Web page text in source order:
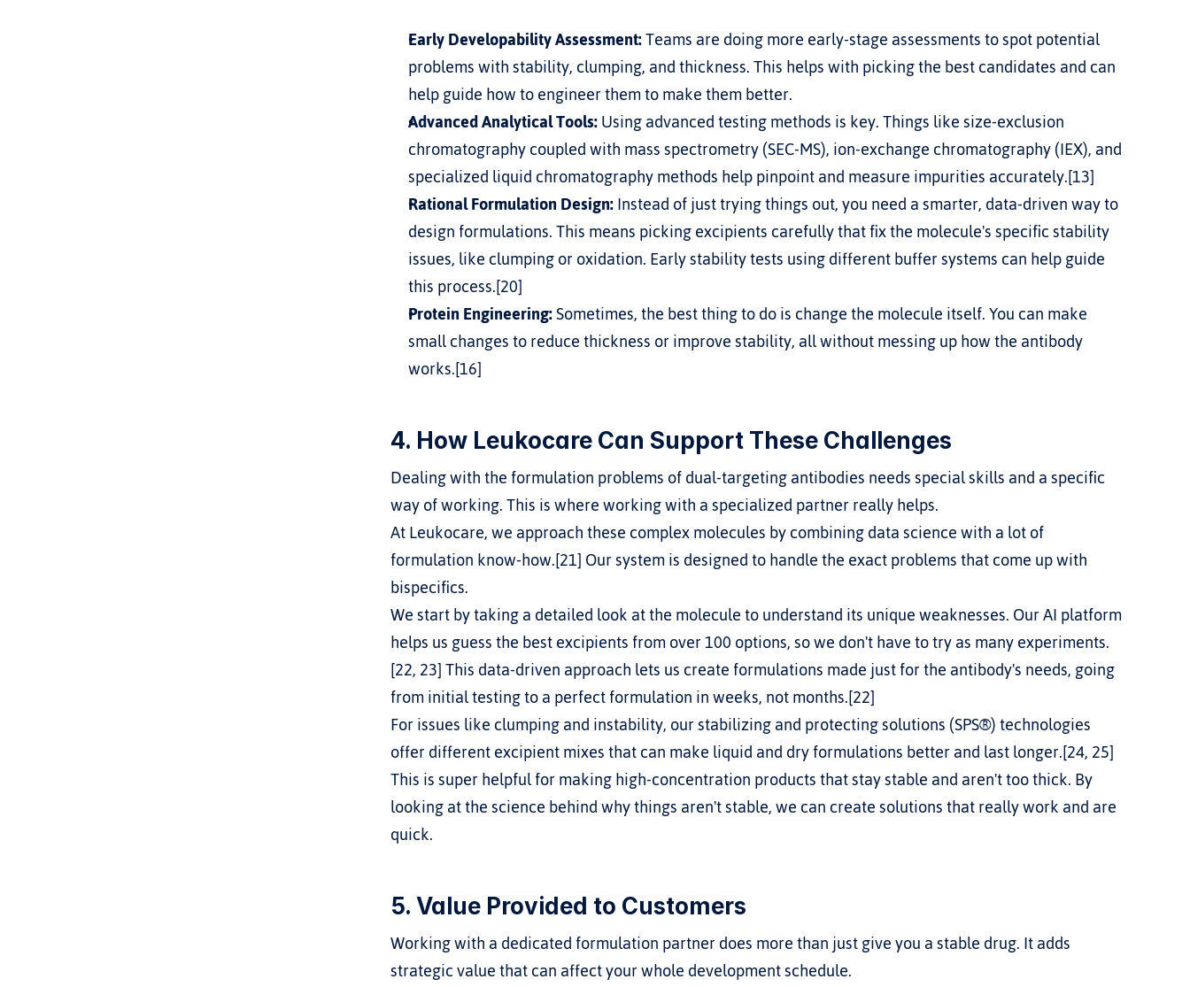
Early Developability Assessment: Teams are doing more early-stage assessments to spot potential
problems with stability, clumping, and thickness. This helps with picking the best candidates and can
help guide how to engineer them to make them better.
Advanced Analytical Tools: Using advanced testing methods is key. Things like size-exclusion
chromatography coupled with mass spectrometry (SEC-MS), ion-exchange chromatography (IEX), and
specialized liquid chromatography methods help pinpoint and measure impurities accurately.[13]
Rational Formulation Design: Instead of just trying things out, you need a smarter, data-driven way to
design formulations. This means picking excipients carefully that fix the molecule's specific stability
issues, like clumping or oxidation. Early stability tests using different buffer systems can help guide
this process.[20]
Protein Engineering: Sometimes, the best thing to do is change the molecule itself. You can make
small changes to reduce thickness or improve stability, all without messing up how the antibody
works.[16]
4. How Leukocare Can Support These Challenges
Dealing with the formulation problems of dual-targeting antibodies needs special skills and a specific
way of working. This is where working with a specialized partner really helps.
At Leukocare, we approach these complex molecules by combining data science with a lot of
formulation know-how.[21] Our system is designed to handle the exact problems that come up with
bispecifics.
We start by taking a detailed look at the molecule to understand its unique weaknesses. Our AI platform
helps us guess the best excipients from over 100 options, so we don't have to try as many experiments.
[22, 23] This data-driven approach lets us create formulations made just for the antibody's needs, going
from initial testing to a perfect formulation in weeks, not months.[22]
For issues like clumping and instability, our stabilizing and protecting solutions (SPS®) technologies
offer different excipient mixes that can make liquid and dry formulations better and last longer.[24, 25]
This is super helpful for making high-concentration products that stay stable and aren't too thick. By
looking at the science behind why things aren't stable, we can create solutions that really work and are
quick.
5. Value Provided to Customers
Working with a dedicated formulation partner does more than just give you a stable drug. It adds
strategic value that can affect your whole development schedule.